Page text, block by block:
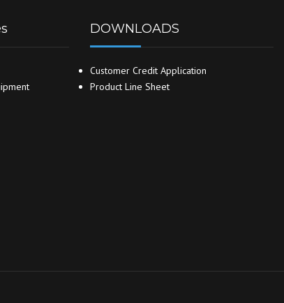
DOWNLOADS
Customer Credit Application
Product Line Sheet